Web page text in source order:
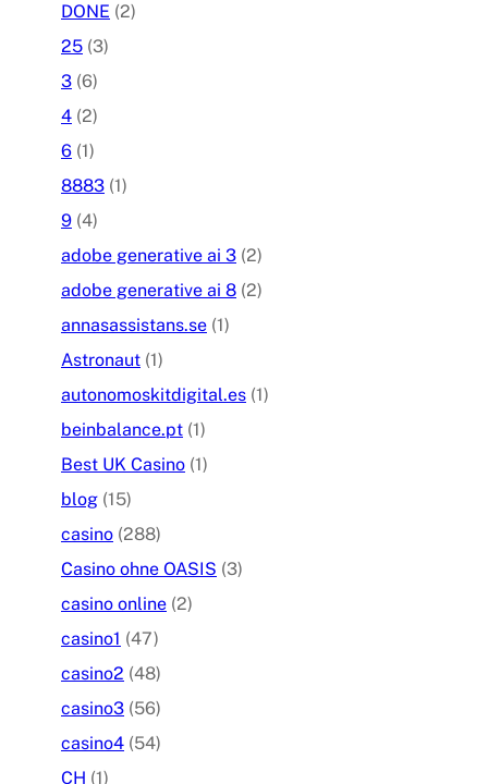
DONE (2)
25 (3)
3 (6)
4 (2)
6 (1)
8883 (1)
9 (4)
adobe generative ai 3 (2)
adobe generative ai 8 (2)
annasassistans.se (1)
Astronaut (1)
autonomoskitdigital.es (1)
beinbalance.pt (1)
Best UK Casino (1)
blog (15)
casino (288)
Casino ohne OASIS (3)
casino online (2)
casino1 (47)
casino2 (48)
casino3 (56)
casino4 (54)
CH (1)